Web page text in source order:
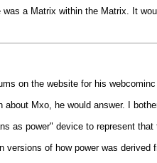
a Matrix within the Matrix. It
on the website for his webcominc
Mxo, he would answer. I
as power" device to represent
of how power was